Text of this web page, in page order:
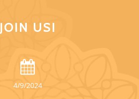
JOIN US!
4/9/2024